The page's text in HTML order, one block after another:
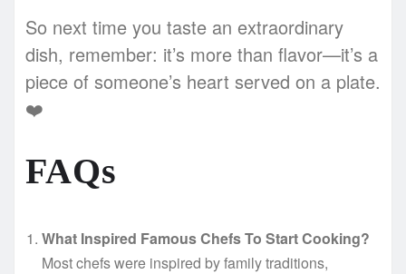
So next time you taste an extraordinary
dish, remember: it’s more than flavor—it’s a
piece of someone’s heart served on a plate.
❤️
FAQs
What Inspired Famous Chefs To Start Cooking?
Most chefs were inspired by family traditions,